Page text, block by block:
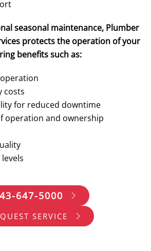
seasonal maintenance, Plumber
protects the operation of your
benefits such as:
costs
for reduced downtime
operation and ownership
647-5000
SERVICE